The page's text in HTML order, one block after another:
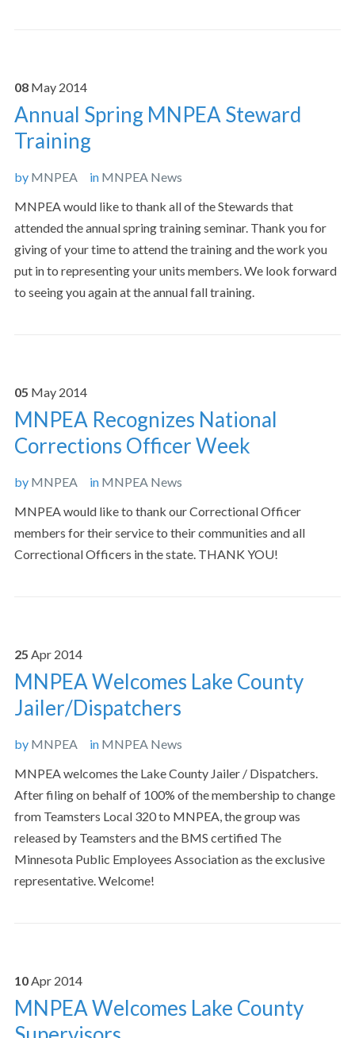
08 May 2014
Annual Spring MNPEA Steward
Training
by MNPEA in MNPEA News
MNPEA would like to thank all of the Stewards that
attended the annual spring training seminar. Thank you for
giving of your time to attend the training and the work you
put in to representing your units members. We look forward
to seeing you again at the annual fall training.
05 May 2014
MNPEA Recognizes National
Corrections Officer Week
by MNPEA in MNPEA News
MNPEA would like to thank our Correctional Officer
members for their service to their communities and all
Correctional Officers in the state. THANK YOU!
25 Apr 2014
MNPEA Welcomes Lake County
Jailer/Dispatchers
by MNPEA in MNPEA News
MNPEA welcomes the Lake County Jailer / Dispatchers.
After filing on behalf of 100% of the membership to change
from Teamsters Local 320 to MNPEA, the group was
released by Teamsters and the BMS certified The
Minnesota Public Employees Association as the exclusive
representative. Welcome!
10Apr 2014
MNPEA Welcomes Lake County